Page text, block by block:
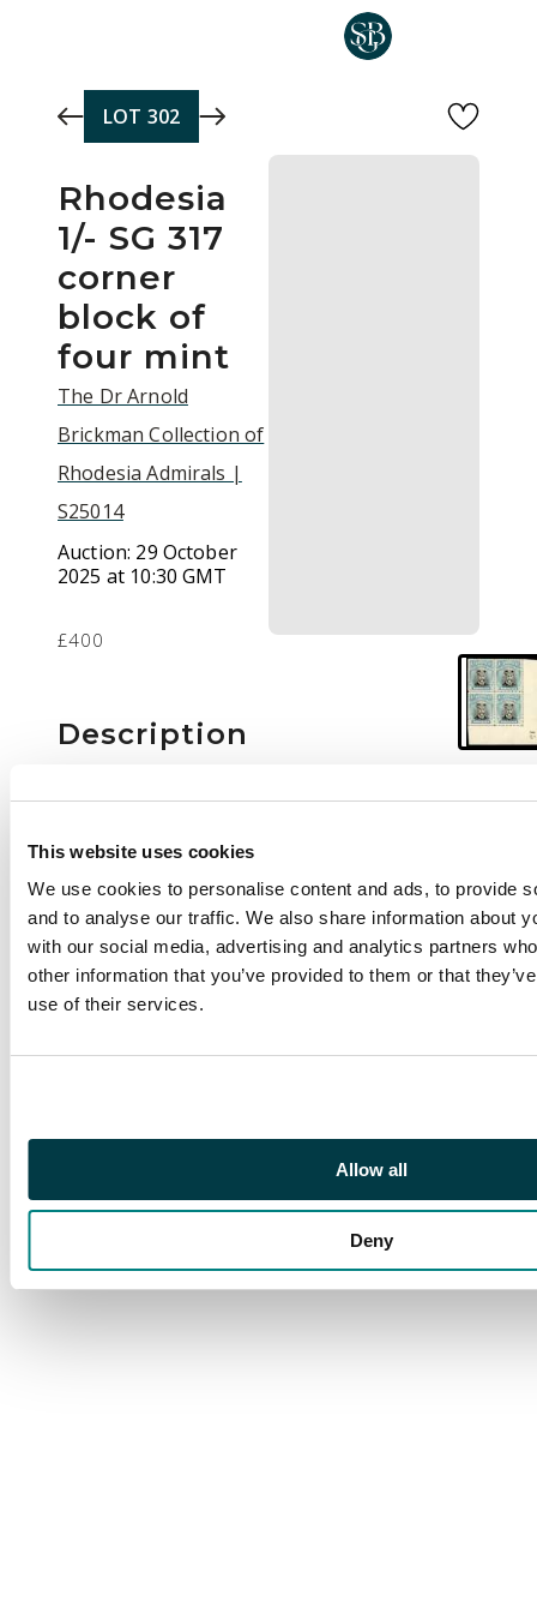
This website uses cookies
We use cookies to personalise content and ads, to provide
and to analyse our traffic. We also share information about
with our social media, advertising and analytics partners
other information that you’ve provided to them or that
use of their services.
Allow all
Deny
LOT 302
Rhodesia
1/- SG 317
corner
block of
four mint
The Dr Arnold
Brickman Collection of
Rhodesia Admirals |
S25014
Auction: 29 October
2025 at 10:30 GMT
£400
Description
Lower right corner
sheet number 15,
lightly hinged o.g. with
the lower pair
unmounted. Fine and
fresh. SG 317, AH 15b